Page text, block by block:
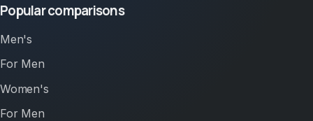
Popular comparisons
Men's
For Men
Women's
For Men